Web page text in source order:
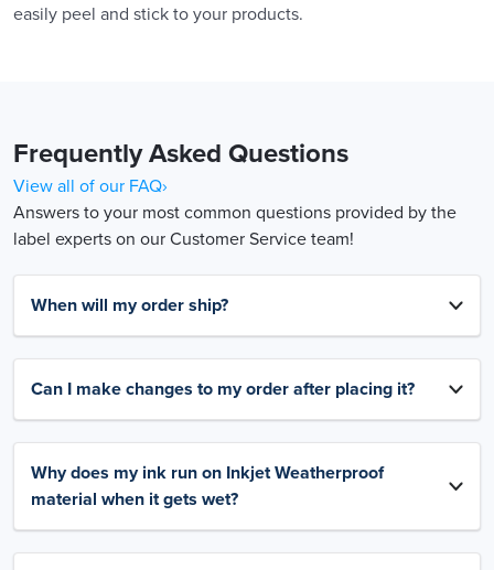
easily peel and stick to your products.
Frequently Asked Questions
View all of our FAQ›
Answers to your most common questions provided by the
label experts on our Customer Service team!
When will my order ship?
Can I make changes to my order after placing it?
Why does my ink run on Inkjet Weatherproof
material when it gets wet?